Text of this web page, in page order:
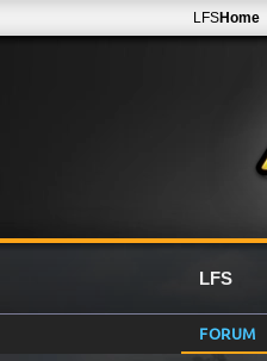
LFSHome
LFS
FORUM